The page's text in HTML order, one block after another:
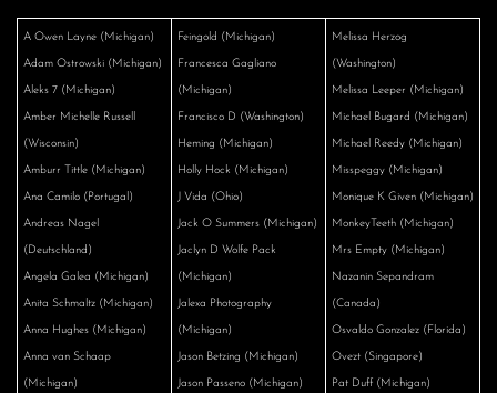
A Owen Layne (Michigan)
Adam Ostrowski (Michigan)
Aleks 7 (Michigan)
Amber Michelle Russell
(Wisconsin)
Amburr Tittle (Michigan)
Ana Camilo (Portugal)
Andreas Nagel
(Deutschland)
Angela Galea (Michigan)
Anita Schmaltz (Michigan)
Anna Hughes (Michigan)
Anna van Schaap
(Michigan)
Feingold (Michigan)
Francesca Gagliano
(Michigan)
Francisco D (Washington)
Heming (Michigan)
Holly Hock (Michigan)
J Vida (Ohio)
Jack O Summers (Michigan)
Jaclyn D Wolfe Pack
(Michigan)
Jalexa Photography
(Michigan)
Jason Betzing (Michigan)
Jason Passeno (Michigan)
Melissa Herzog
(Washington)
Melissa Leeper (Michigan)
Michael Bugard (Michigan)
Michael Reedy (Michigan)
Misspeggy (Michigan)
Monique K Given (Michigan)
MonkeyTeeth (Michigan)
Mrs Empty (Michigan)
Nazanin Sepandram
(Canada)
Osvaldo Gonzalez (Florida)
Ovezt (Singapore)
Pat Duff (Michigan)